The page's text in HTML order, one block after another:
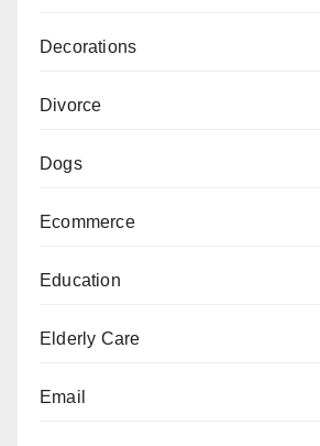
Decorations
Divorce
Dogs
Ecommerce
Education
Elderly Care
Email